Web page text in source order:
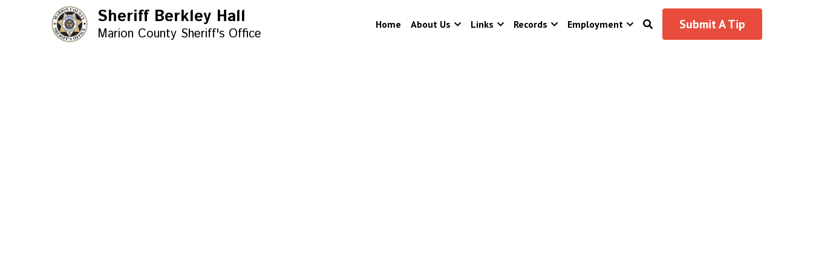
Sheriff Berkley Hall
Marion County Sheriff's Office
Home About Us Links Records Employment Submit A Tip